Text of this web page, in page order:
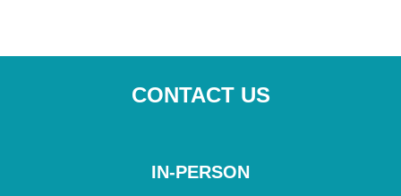
CONTACT US
IN-PERSON